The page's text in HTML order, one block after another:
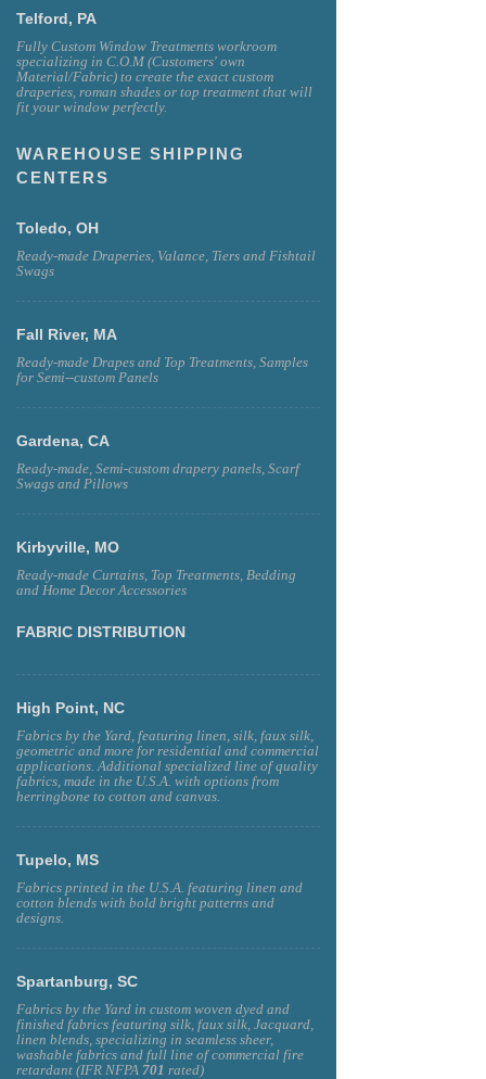
Telford, PA
Fully Custom Window Treatments workroom
specializing in C.O.M (Customers' own
Material/Fabric) to create the exact custom
draperies, roman shades or top treatment that will
fit your window perfectly.
WAREHOUSE SHIPPING
CENTERS
Toledo, OH
Ready-made Draperies, Valance, Tiers and Fishtail
Swags
Fall River, MA
Ready-made Drapes and Top Treatments, Samples
for Semi--custom Panels
Gardena, CA
Ready-made, Semi-custom drapery panels, Scarf
Swags and Pillows
Kirbyville, MO
Ready-made Curtains, Top Treatments, Bedding
and Home Decor Accessories
FABRIC DISTRIBUTION
High Point, NC
Fabrics by the Yard, featuring linen, silk, faux silk,
geometric and more for residential and commercial
applications. Additional specialized line of quality
fabrics, made in the U.S.A. with options from
herringbone to cotton and canvas.
Tupelo, MS
Fabrics printed in the U.S.A. featuring linen and
cotton blends with bold bright patterns and
designs.
Spartanburg, SC
Fabrics by the Yard in custom woven dyed and
finished fabrics featuring silk, faux silk, Jacquard,
linen blends, specializing in seamless sheer,
washable fabrics and full line of commercial fire
retardant (IFR NFPA 701 rated)